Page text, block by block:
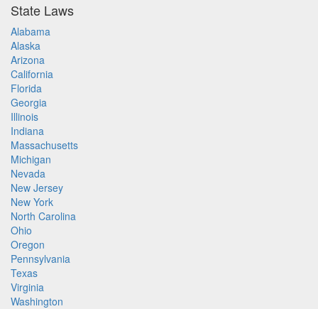
State Laws
Alabama
Alaska
Arizona
California
Florida
Georgia
Illinois
Indiana
Massachusetts
Michigan
Nevada
New Jersey
New York
North Carolina
Ohio
Oregon
Pennsylvania
Texas
Virginia
Washington